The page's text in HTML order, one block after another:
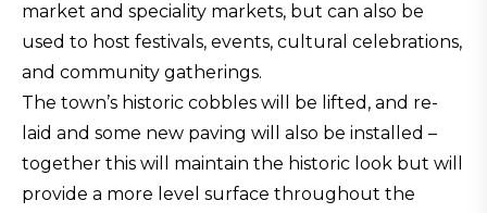
market and speciality markets, but can also be
used to host festivals, events, cultural celebrations,
and community gatherings.
The town’s historic cobbles will be lifted, and re-
laid and some new paving will also be installed –
together this will maintain the historic look but will
provide a more level surface throughout the